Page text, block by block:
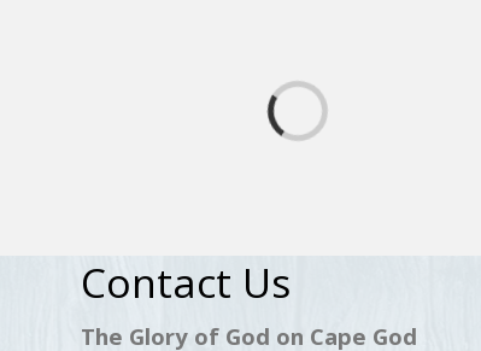
Contact Us
The Glory of God on Cape God